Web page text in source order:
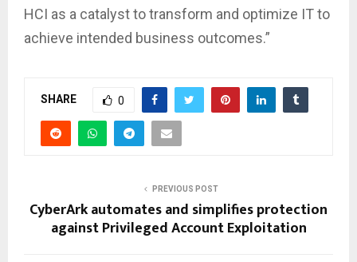
HCI as a catalyst to transform and optimize IT to
achieve intended business outcomes.”
SHARE 0
PREVIOUS POST
CyberArk automates and simplifies protection
against Privileged Account Exploitation